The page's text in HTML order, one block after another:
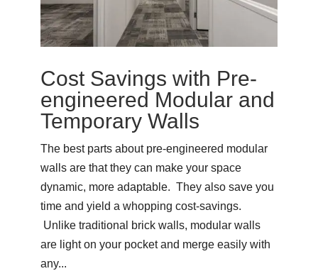
Cost Savings with Pre-
engineered Modular and
Temporary Walls
The best parts about pre-engineered modular
walls are that they can make your space
dynamic, more adaptable. They also save you
time and yield a whopping cost-savings.
Unlike traditional brick walls, modular walls
are light on your pocket and merge easily with
any...